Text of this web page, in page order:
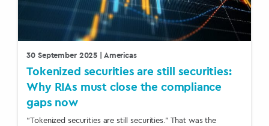
30 September 2025 | Americas
Tokenized securities are still securities:
Why RIAs must close the compliance
gaps now
“Tokenized securities are still securities.” That was the